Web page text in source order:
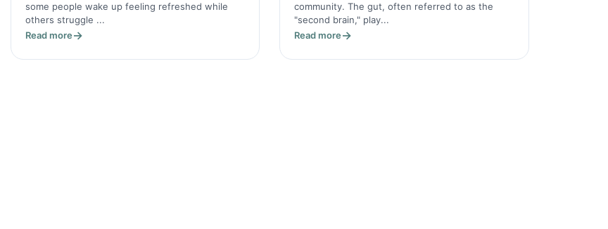
some people wake up feeling refreshed while
others struggle ...
Read more
community. The gut, often referred to as the
"second brain," play...
Read more